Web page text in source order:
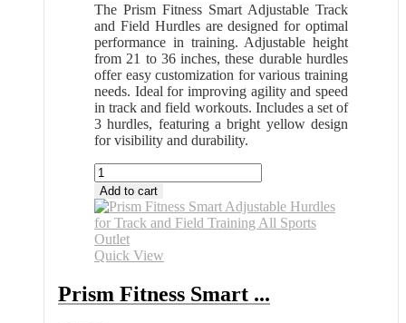
The Prism Fitness Smart Adjustable Track
and Field Hurdles are designed for optimal
performance in training. Adjustable height
from 21 to 36 inches, these durable hurdles
offer easy customization for various training
needs. Ideal for improving agility and speed
in track and field workouts. Includes a set of
3 hurdles, featuring a bright yellow design
for visibility and durability.
Prism
Fitness
Smart
Adjustable
Hurdles
for
Field
Add to cart
Quick View
Prism Fitness Smart ...